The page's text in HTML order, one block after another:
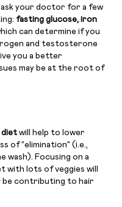
your doctor for a few
fasting glucose, iron
can determine if you
and testosterone
you a better
may be at the root of
diet will help to lower
of “elimination” (i.e.,
wash). Focusing on a
lots of veggies will
be contributing to hair